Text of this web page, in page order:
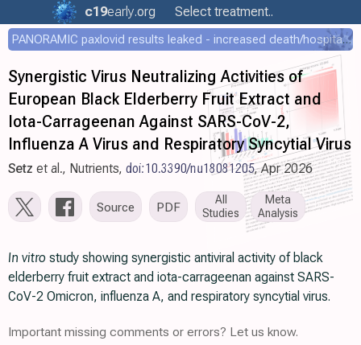
c19early.org Select treatment..
PANORAMIC paxlovid results leaked - increased death/hospitalization - OR 1.18 [0.55-2.62]
Synergistic Virus Neutralizing Activities of
European Black Elderberry Fruit Extract and
Iota-Carrageenan Against SARS-CoV-2,
Influenza A Virus and Respiratory Syncytial Virus
Setz et al., Nutrients, doi:10.3390/nu18081205, Apr 2026
Source PDF
All
Studies
Meta
Analysis
In vitro study showing synergistic antiviral activity of black
elderberry fruit extract and iota-carrageenan against SARS-
CoV-2 Omicron, influenza A, and respiratory syncytial virus.
Important missing comments or errors? Let us know.